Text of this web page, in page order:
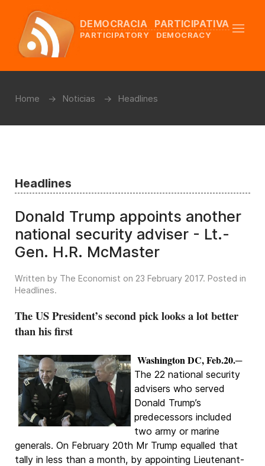
DEMOCRACIA PARTICIPATIVA
PARTICIPATORY DEMOCRACY
Home Noticias Headlines
Headlines
Donald Trump appoints another
national security adviser - Lt.-
Gen. H.R. McMaster
Written by The Economist on 23 February 2017. Posted in
Headlines.
The US President’s second pick looks a lot better
than his first
Washington DC, Feb.20.─
The 22 national security
advisers who served
Donald Trump’s
predecessors included
two army or marine
generals. On February 20th Mr Trump equalled that
tally in less than a month, by appointing Lieutenant-